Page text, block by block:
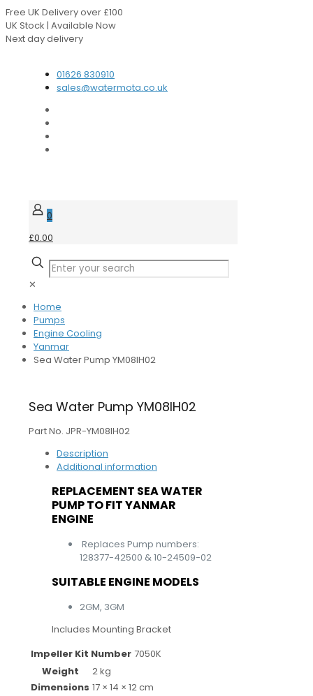
Free UK Delivery over £100
UK Stock | Available Now
Next day delivery
01626 830910
sales@watermota.co.uk
0
£0.00
✕
Home
Pumps
Engine Cooling
Yanmar
Sea Water Pump YM08IH02
Sea Water Pump YM08IH02
Part No. JPR-YM08IH02
Description
Additional information
REPLACEMENT SEA WATER
PUMP TO FIT YANMAR
ENGINE
Replaces Pump numbers:
128377-42500 & 10-24509-02
SUITABLE ENGINE MODELS
2GM, 3GM
Includes Mounting Bracket
Impeller Kit Number 7050K
Weight
2 kg
Dimensions 17 × 14 × 12 cm